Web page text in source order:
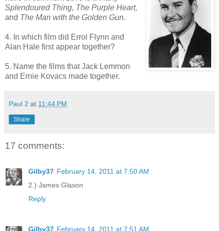
Splendoured Thing, The Purple Heart,
and The Man with the Golden Gun.
4. In which film did Errol Flynn and
Alan Hale first appear together?
5. Name the films that Jack Lemmon
and Ernie Kovacs made together.
Paul 2 at 11:44 PM
Share
17 comments:
Gilby37 February 14, 2011 at 7:50 AM
2.) James Glason
Reply
Gilby37 February 14, 2011 at 7:51 AM